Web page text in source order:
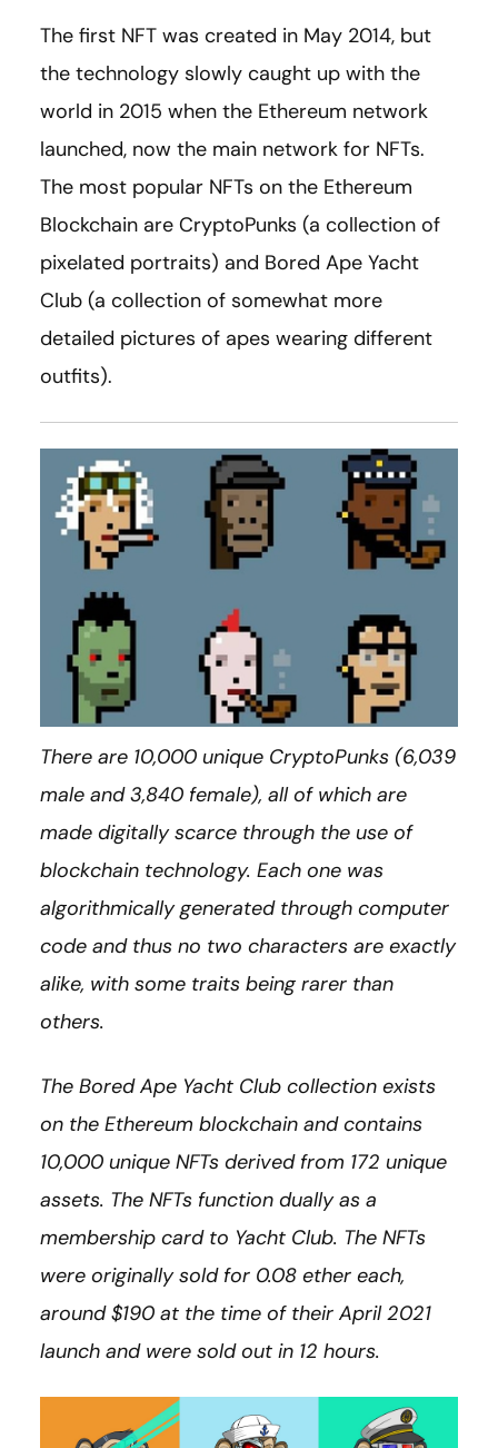
The first NFT was created in May 2014, but
the technology slowly caught up with the
world in 2015 when the Ethereum network
launched, now the main network for NFTs.
The most popular NFTs on the Ethereum
Blockchain are CryptoPunks (a collection of
pixelated portraits) and Bored Ape Yacht
Club (a collection of somewhat more
detailed pictures of apes wearing different
outfits).
There are 10,000 unique CryptoPunks (6,039
male and 3,840 female), all of which are
made digitally scarce through the use of
blockchain technology. Each one was
algorithmically generated through computer
code and thus no two characters are exactly
alike, with some traits being rarer than
others.
The Bored Ape Yacht Club collection exists
on the Ethereum blockchain and contains
10,000 unique NFTs derived from 172 unique
assets. The NFTs function dually as a
membership card to Yacht Club. The NFTs
were originally sold for 0.08 ether each,
around $190 at the time of their April 2021
launch and were sold out in 12 hours.